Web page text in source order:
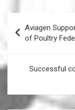
navigation
Aviagen
of Poultry
Successful